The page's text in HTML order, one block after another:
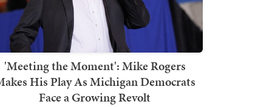
'Meeting the Moment': Mike Rogers
His Play As Michigan Democrats
Face a Growing Revolt